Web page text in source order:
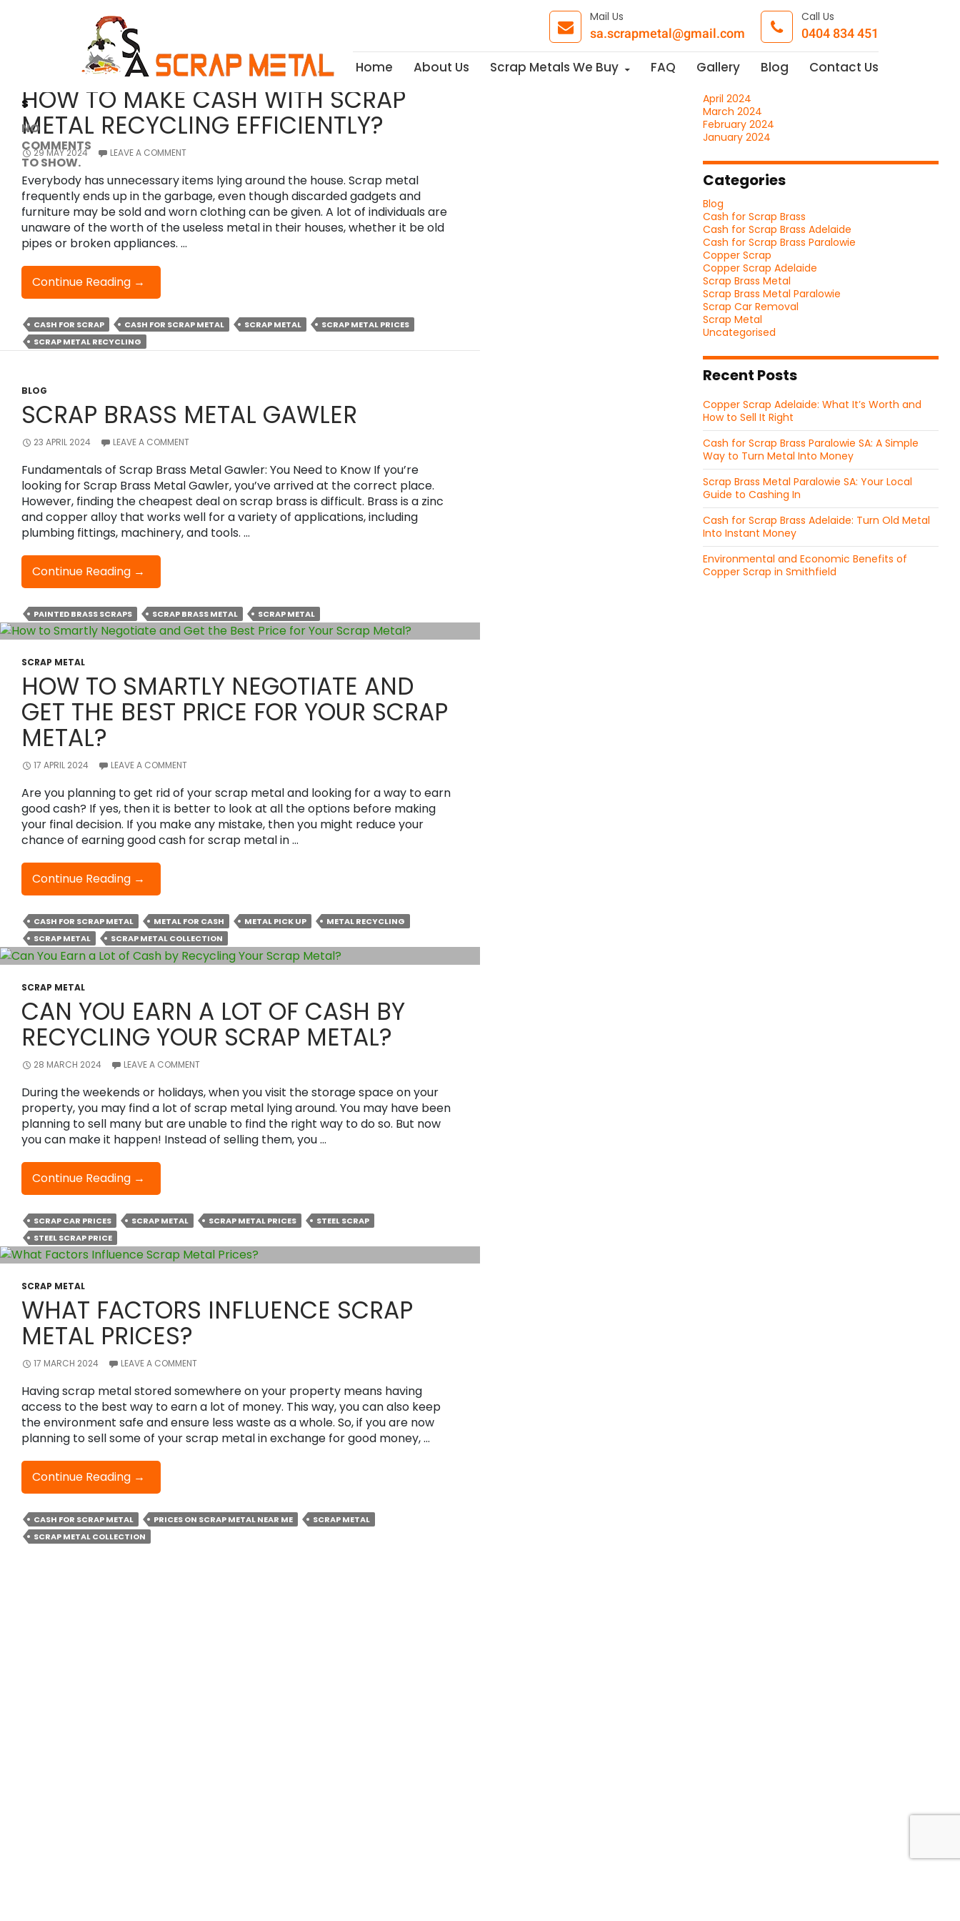
Mail Us
sa.scrapmetal@gmail.com
Call Us
0404 834 451
Skip to content
Home About Us Scrap Metals We Buy FAQ Gallery Blog Contact Us
SCRAP METAL
HOW TO MAKE CASH WITH SCRAP
METAL RECYCLING EFFICIENTLY?
29 MAY 2024 LEAVE A COMMENT
Everybody has unnecessary items lying around the house. Scrap metal
frequently ends up in the garbage, even though discarded gadgets and
furniture may be sold and worn clothing can be given. A lot of individuals are
unaware of the worth of the useless metal in their houses, whether it be old
pipes or broken appliances. …
Continue Reading How
To
Cash
With
Efficiently?
→
CASH FOR SCRAP CASH FOR SCRAP METAL SCRAP METAL
SCRAP METAL PRICES
SCRAP METAL RECYCLING
BLOG
SCRAP BRASS METAL GAWLER
23 APRIL 2024 LEAVE A COMMENT
Fundamentals of Scrap Brass Metal Gawler: You Need to Know If you’re
looking for Scrap Brass Metal Gawler, you’ve arrived at the correct place.
However, finding the cheapest deal on scrap brass is difficult. Brass is a zinc
and copper alloy that works well for a variety of applications, including
plumbing fittings, machinery, and tools. …
Continue Reading Scrap
Brass
Gawler
→
PAINTED BRASS SCRAPS SCRAP BRASS METAL SCRAP METAL
SCRAP METAL
HOW TO SMARTLY NEGOTIATE AND
GET THE BEST PRICE FOR YOUR SCRAP
METAL?
17 APRIL 2024 LEAVE A COMMENT
Are you planning to get rid of your scrap metal and looking for a way to earn
good cash? If yes, then it is better to look at all the options before making
your final decision. If you make any mistake, then you might reduce your
chance of earning good cash for scrap metal in …
Continue Reading How
To
Negotiate
And
Get
Price
For
Your
Scrap
Metal?
→
CASH FOR SCRAP METAL METAL FOR CASH METAL PICK UP
METAL RECYCLING
SCRAP METAL
SCRAP METAL COLLECTION
SCRAP METAL
CAN YOU EARN A LOT OF CASH BY
RECYCLING YOUR SCRAP METAL?
28 MARCH 2024 LEAVE A COMMENT
During the weekends or holidays, when you visit the storage space on your
property, you may find a lot of scrap metal lying around. You may have been
planning to sell many but are unable to find the right way to do so. But now
you can make it happen! Instead of selling them, you …
Continue Reading Can
You
A
Of
Recycling
Your
Scrap
→
SCRAP CAR PRICES SCRAP METAL SCRAP METAL PRICES
STEEL SCRAP
STEEL SCRAP PRICE
SCRAP METAL
WHAT FACTORS INFLUENCE SCRAP
METAL PRICES?
17 MARCH 2024 LEAVE A COMMENT
Having scrap metal stored somewhere on your property means having
access to the best way to earn a lot of money. This way, you can also keep
the environment safe and ensure less waste as a whole. So, if you are now
planning to sell some of your scrap metal in exchange for good money, …
Continue Reading What
Factors
Scrap
Metal
→
CASH FOR SCRAP METAL PRICES ON SCRAP METAL NEAR ME
SCRAP METAL
SCRAP METAL COLLECTION
Archives
July 2026
November 2025
April 2024
March 2024
February 2024
January 2024
Categories
Blog
Cash for Scrap Brass
Cash for Scrap Brass Adelaide
Cash for Scrap Brass Paralowie
Copper Scrap
Copper Scrap Adelaide
Scrap Brass Metal
Scrap Brass Metal Paralowie
Scrap Car Removal
Scrap Metal
Uncategorised
Recent Posts
Copper Scrap Adelaide: What It’s Worth and
How to Sell It Right
Cash for Scrap Brass Paralowie SA: A Simple
Way to Turn Metal Into Money
Scrap Brass Metal Paralowie SA: Your Local
Guide to Cashing In
Cash for Scrap Brass Adelaide: Turn Old Metal
Into Instant Money
Environmental and Economic Benefits of
Copper Scrap in Smithfield
Search
s
NO
COMMENTS
TO SHOW.